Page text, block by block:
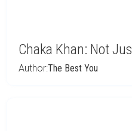
Chaka Khan: Not
Author:The Best You